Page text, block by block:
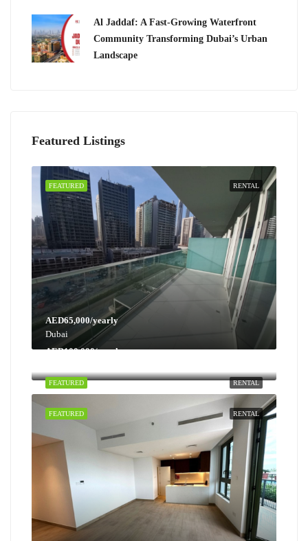
Al Jaddaf: A Fast-Growing Waterfront
Community Transforming Dubai’s Urban
Landscape
Featured Listings
RENTAL
FEATURED
AED65,000/yearly
Dubai
RENTAL
FEATURED
AED100,000/yearly
RENTAL
FEATURED